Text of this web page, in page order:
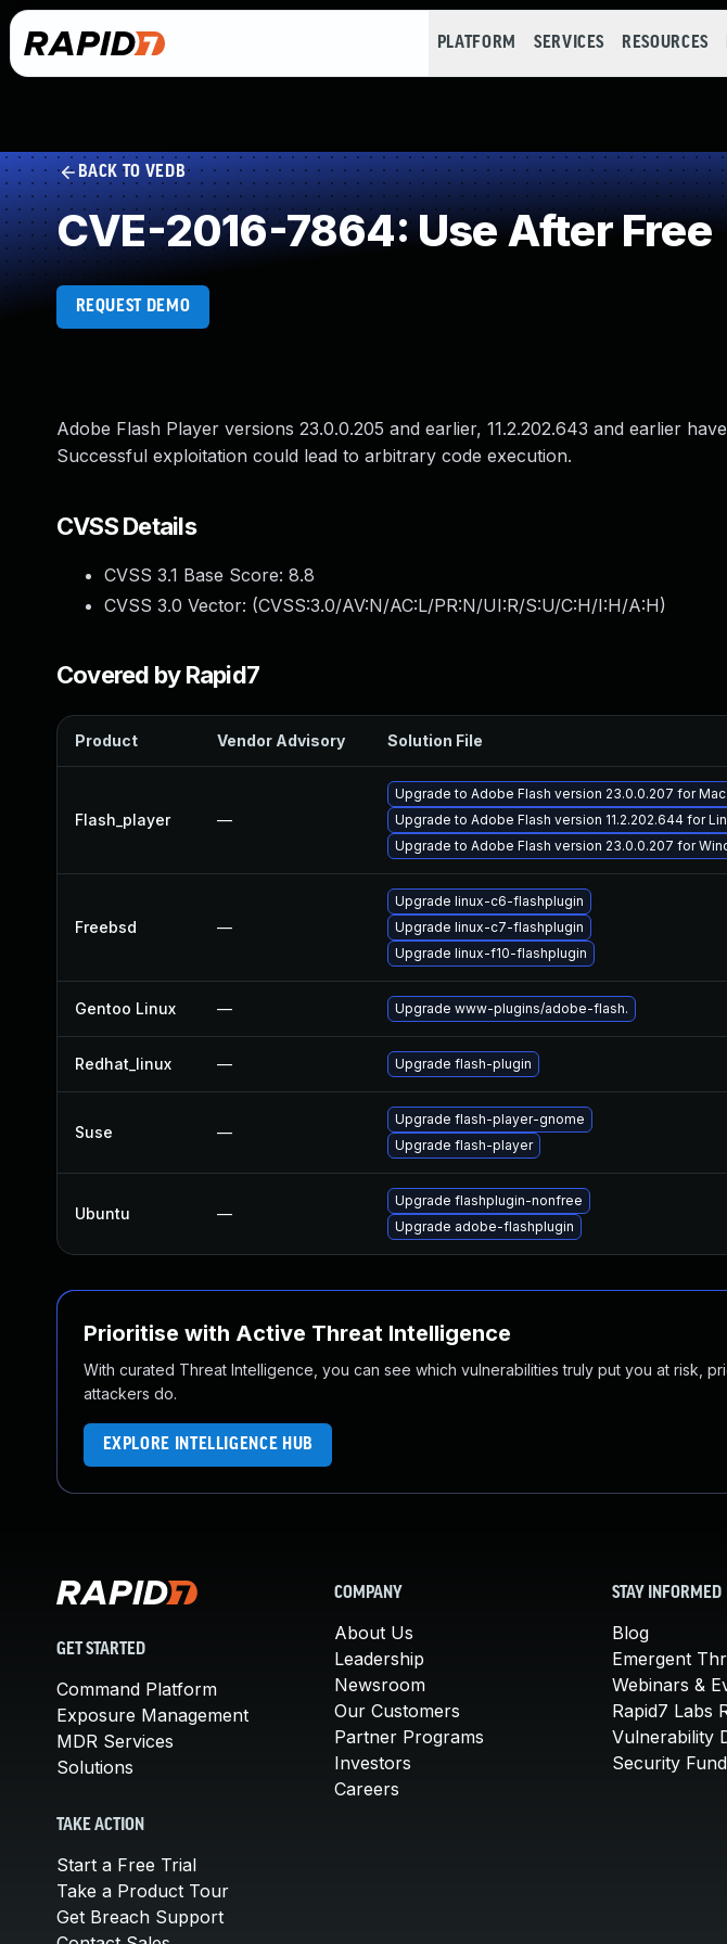
PLATFORM SERVICES RESOURCES
BACK TO VEDB
CVE-2016-7864: Use After Free
REQUEST DEMO
Adobe Flash Player versions 23.0.0.205 and earlier, 11.2.202.643 and earlier
Successful exploitation could lead to arbitrary code execution.
CVSS Details
CVSS 3.1 Base Score: 8.8
CVSS 3.0 Vector: (CVSS:3.0/AV:N/AC:L/PR:N/UI:R/S:U/C:H/I:H/A:H)
Covered by Rapid7
Product Vendor Advisory Solution File
Flash_player —
Upgrade to Adobe Flash version 23.0.0.207 for Mac
Upgrade to Adobe Flash version 11.2.202.644 for
Upgrade to Adobe Flash version 23.0.0.207 for
Freebsd —
Upgrade linux-c6-flashplugin
Upgrade linux-c7-flashplugin
Upgrade linux-f10-flashplugin
Gentoo Linux — Upgrade www-plugins/adobe-flash.
Redhat_linux — Upgrade flash-plugin
Suse —
Upgrade flash-player-gnome
Upgrade flash-player
Ubuntu —
Upgrade flashplugin-nonfree
Upgrade adobe-flashplugin
Prioritise with Active Threat Intelligence
With curated Threat Intelligence, you can see which vulnerabilities truly put you at risk,
attackers do.
EXPLORE INTELLIGENCE HUB
GET STARTED
Command Platform
Exposure Management
MDR Services
Solutions
TAKE ACTION
Start a Free Trial
Take a Product Tour
Get Breach Support
COMPANY
About Us
Leadership
Newsroom
Our Customers
Partner Programs
Investors
Careers
STAY INFORMED
Blog
Emergent
Webinars &
Rapid7 Labs
Vulnerability
Security